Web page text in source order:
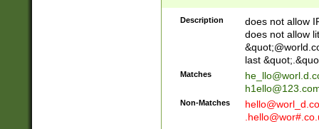
Description
does not allow
does not allow
last
Matches
Non-Matches